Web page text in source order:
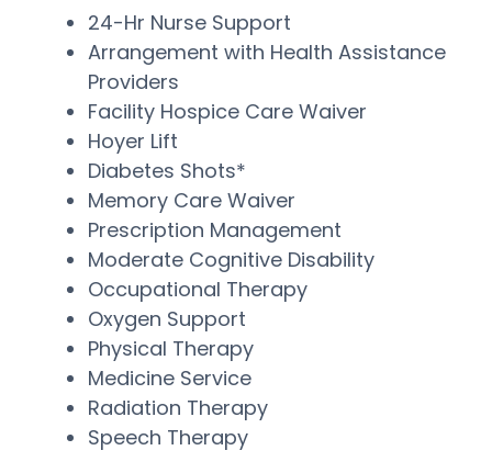
24-Hr Nurse Support
Arrangement with Health Assistance
Providers
Facility Hospice Care Waiver
Hoyer Lift
Diabetes Shots*
Memory Care Waiver
Prescription Management
Moderate Cognitive Disability
Occupational Therapy
Oxygen Support
Physical Therapy
Medicine Service
Radiation Therapy
Speech Therapy